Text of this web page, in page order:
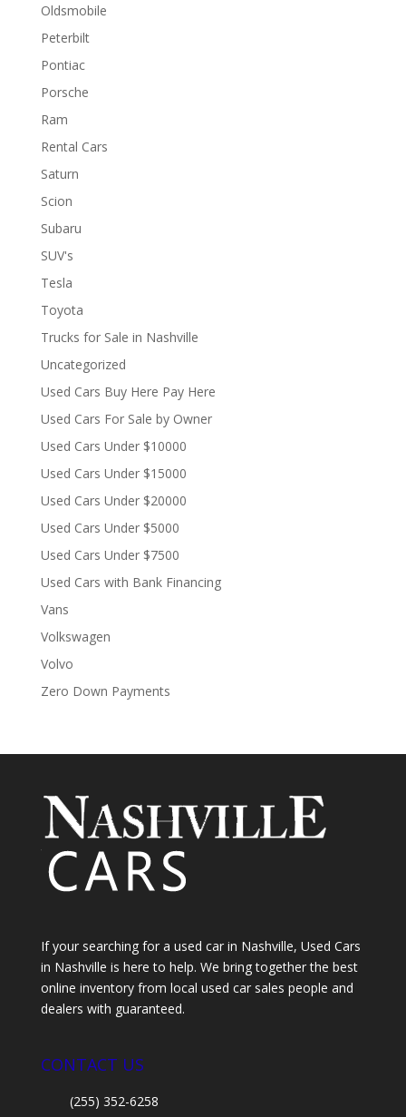
Oldsmobile
Peterbilt
Pontiac
Porsche
Ram
Rental Cars
Saturn
Scion
Subaru
SUV's
Tesla
Toyota
Trucks for Sale in Nashville
Uncategorized
Used Cars Buy Here Pay Here
Used Cars For Sale by Owner
Used Cars Under $10000
Used Cars Under $15000
Used Cars Under $20000
Used Cars Under $5000
Used Cars Under $7500
Used Cars with Bank Financing
Vans
Volkswagen
Volvo
Zero Down Payments
If your searching for a used car in Nashville, Used Cars
in Nashville is here to help. We bring together the best
online inventory from local used car sales people and
dealers with guaranteed.
CONTACT US
(255) 352-6258